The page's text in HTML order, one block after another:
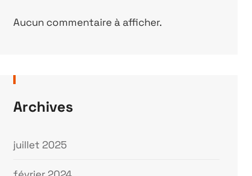
Aucun commentaire à afficher.
Archives
juillet 2025